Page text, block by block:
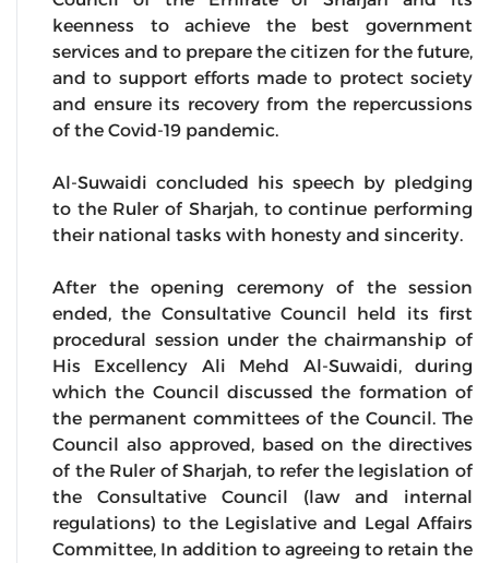
keenness to achieve the best government
services and to prepare the citizen for the future,
and to support efforts made to protect society
and ensure its recovery from the repercussions
of the Covid-19 pandemic.
Al-Suwaidi concluded his speech by pledging
to the Ruler of Sharjah, to continue performing
their national tasks with honesty and sincerity.
After the opening ceremony of the session
ended, the Consultative Council held its first
procedural session under the chairmanship of
His Excellency Ali Mehd Al-Suwaidi, during
which the Council discussed the formation of
the permanent committees of the Council. The
Council also approved, based on the directives
of the Ruler of Sharjah, to refer the legislation of
the Consultative Council (law and internal
regulations) to the Legislative and Legal Affairs
Committee, In addition to agreeing to retain the